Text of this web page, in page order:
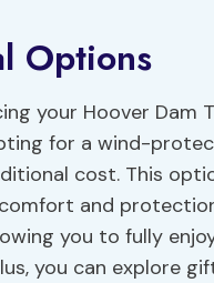
Options
your Hoover Dam
for a wind-
cost. This
and
you to fully
you can explore